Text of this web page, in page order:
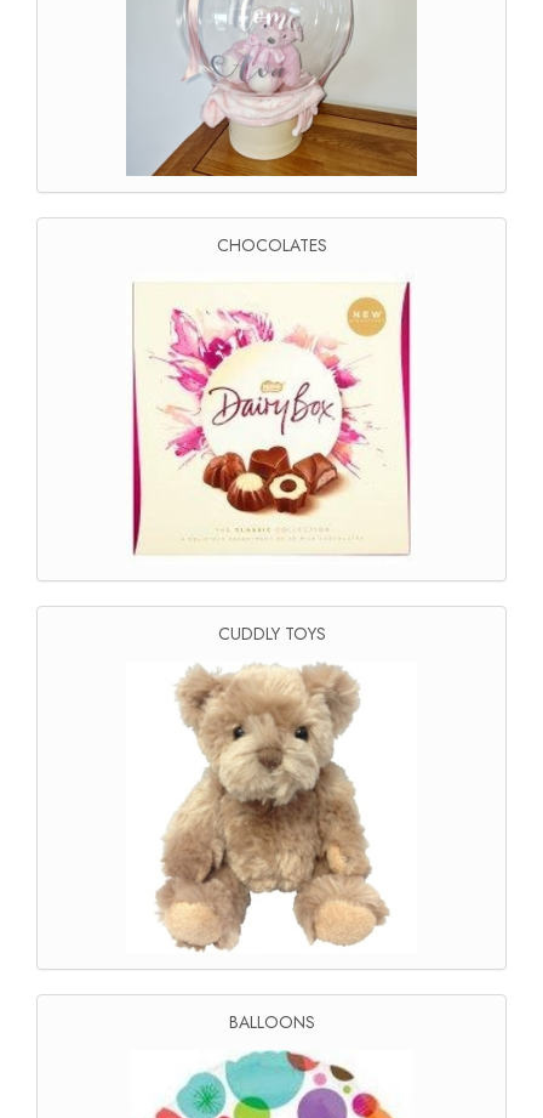
CHOCOLATES
CUDDLY TOYS
BALLOONS